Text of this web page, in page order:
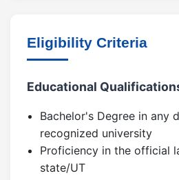
Eligibility Criteria
Educational
Bachelor's Degree in any
recognized university
Proficiency in the official
state/UT